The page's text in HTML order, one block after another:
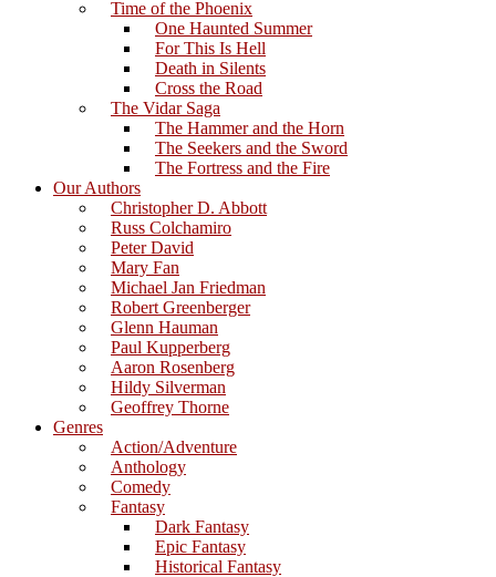
Time of the Phoenix
One Haunted Summer
For This Is Hell
Death in Silents
Cross the Road
The Vidar Saga
The Hammer and the Horn
The Seekers and the Sword
The Fortress and the Fire
Our Authors
Christopher D. Abbott
Russ Colchamiro
Peter David
Mary Fan
Michael Jan Friedman
Robert Greenberger
Glenn Hauman
Paul Kupperberg
Aaron Rosenberg
Hildy Silverman
Geoffrey Thorne
Genres
Action/Adventure
Anthology
Comedy
Fantasy
Dark Fantasy
Epic Fantasy
Historical Fantasy